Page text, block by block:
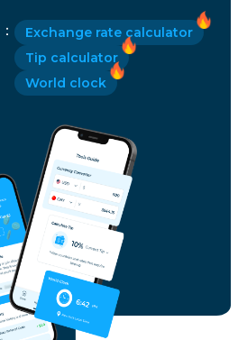
：
Exchange rate calculator
Tip calculator
World clock